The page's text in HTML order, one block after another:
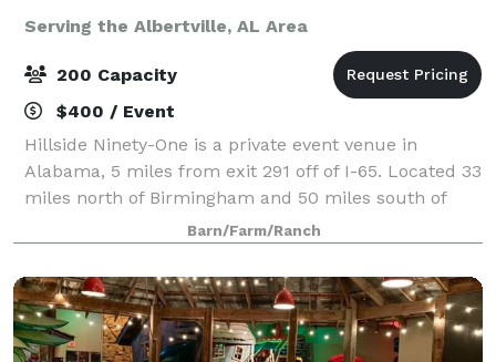
Serving the Albertville, AL Area
200 Capacity
$400 / Event
Hillside Ninety-One is a private event venue in
Alabama, 5 miles from exit 291 off of I-65. Located 33
miles north of Birmingham and 50 miles south of
Decatur, it is the perfect in-between location for an
event in North Central Alabama. Th
Barn/Farm/Ranch